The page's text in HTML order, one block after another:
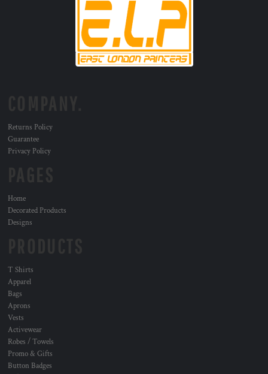
Returns Policy
Guarantee
Privacy Policy
Home
Decorated Products
Designs
T Shirts
Apparel
Bags
Aprons
Vests
Activewear
Robes / Towels
Promo & Gifts
Button Badges